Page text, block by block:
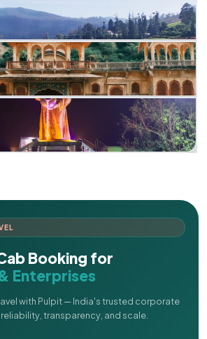
Booking for
Enterprises
with Pulpit — India's trusted corporate
transparency, and scale.